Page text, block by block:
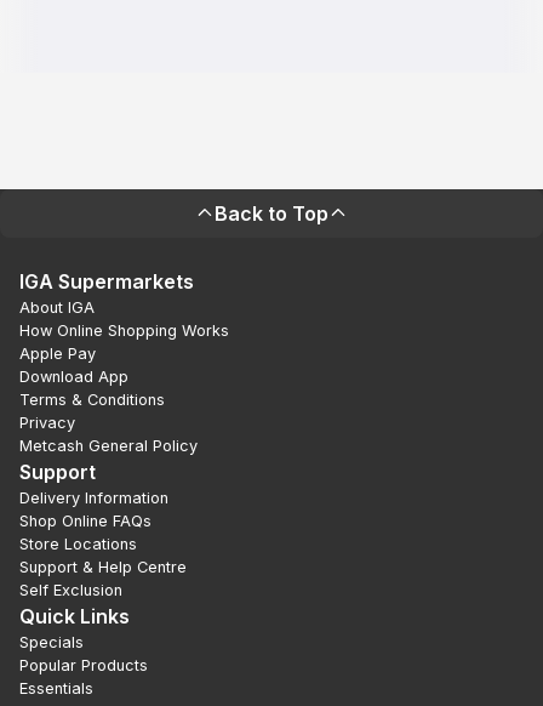
Back to Top
IGA Supermarkets
About IGA
How Online Shopping Works
Apple Pay
Download App
Terms & Conditions
Privacy
Metcash General Policy
Support
Delivery Information
Shop Online FAQs
Store Locations
Support & Help Centre
Self Exclusion
Quick Links
Specials
Popular Products
Essentials